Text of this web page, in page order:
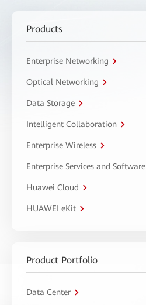
Products
Enterprise Networking
Optical Networking
Data Storage
Intelligent Collaboration
Enterprise Wireless
Enterprise Services and Software
Huawei Cloud
HUAWEI eKit
Product Portfolio
Data Center